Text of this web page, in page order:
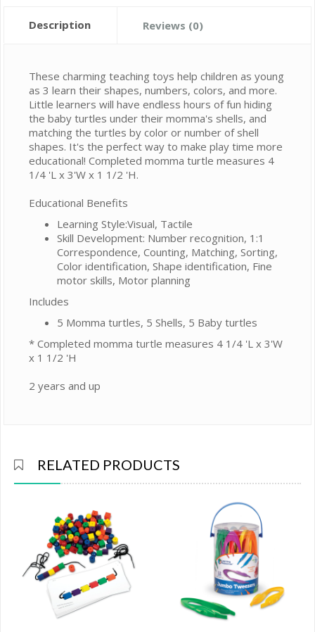
Description Reviews (0)
These charming teaching toys help children as young
as 3 learn their shapes, numbers, colors, and more.
Little learners will have endless hours of fun hiding
the baby turtles under their momma's shells, and
matching the turtles by color or number of shell
shapes. It's the perfect way to make play time more
educational! Completed momma turtle measures 4
1/4 'L x 3'W x 1 1/2 'H.
Educational Benefits
Learning Style:Visual, Tactile
Skill Development: Number recognition, 1:1
Correspondence, Counting, Matching, Sorting,
Color identification, Shape identification, Fine
motor skills, Motor planning
Includes
5 Momma turtles, 5 Shells, 5 Baby turtles
* Completed momma turtle measures 4 1/4 'L x 3'W
x 1 1/2 'H
2 years and up
RELATED PRODUCTS